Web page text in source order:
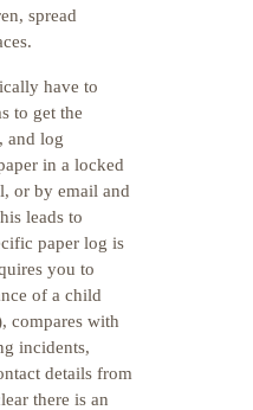
spread
have to
to get the
and log
in a locked
or by email and
leads to
paper log is
you to
of a child
compares with
incidents,
details from
there is an